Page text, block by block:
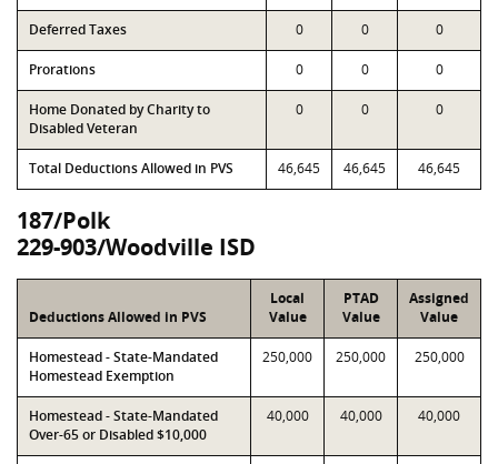
Deferred Taxes 0 0 0
Prorations 0 0 0
Home Donated by Charity to
Disabled Veteran
0 0 0
Total Deductions Allowed in PVS 46,645 46,645 46,645
187/Polk
229-903/Woodville ISD
Deductions Allowed in PVS
Local
Value
PTAD
Value
Assigned
Value
Homestead - State-Mandated
Homestead Exemption
250,000 250,000 250,000
Homestead - State-Mandated
Over-65 or Disabled $10,000
40,000 40,000 40,000